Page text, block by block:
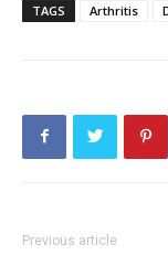
TAGS Arthritis
Previous article